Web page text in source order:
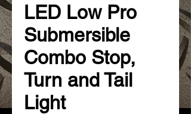
LED Low Pro
Submersible
Combo Stop,
Turn and Tail
Light